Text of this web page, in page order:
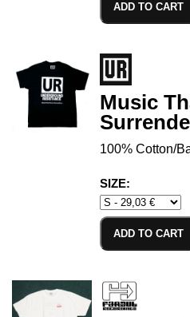
ADD TO CART
Music
100% Cotton/
SIZE:
ADD TO CART